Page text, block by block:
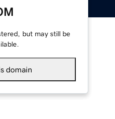
but may still be
domain